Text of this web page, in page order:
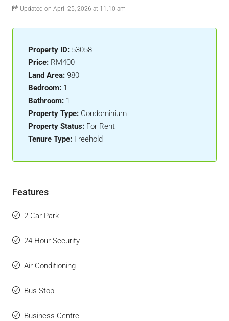
Updated on April 25, 2026 at 11:10 am
Property ID: 53058
Price: RM400
Land Area: 980
Bedroom: 1
Bathroom: 1
Property Type: Condominium
Property Status: For Rent
Tenure Type: Freehold
Features
2 Car Park
24 Hour Security
Air Conditioning
Bus Stop
Business Centre